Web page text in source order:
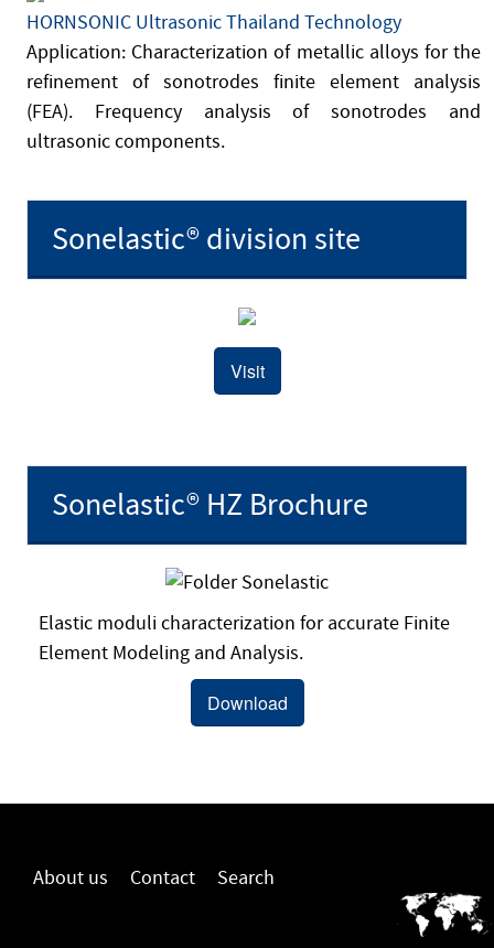
HORNSONIC Ultrasonic Thailand Technology
Application: Characterization of metallic alloys for the
refinement of sonotrodes finite element analysis
(FEA). Frequency analysis of sonotrodes and
ultrasonic components.
Sonelastic® division site
Visit
Sonelastic® HZ Brochure
Elastic moduli characterization for accurate Finite
Element Modeling and Analysis.
Download
About us Contact Search